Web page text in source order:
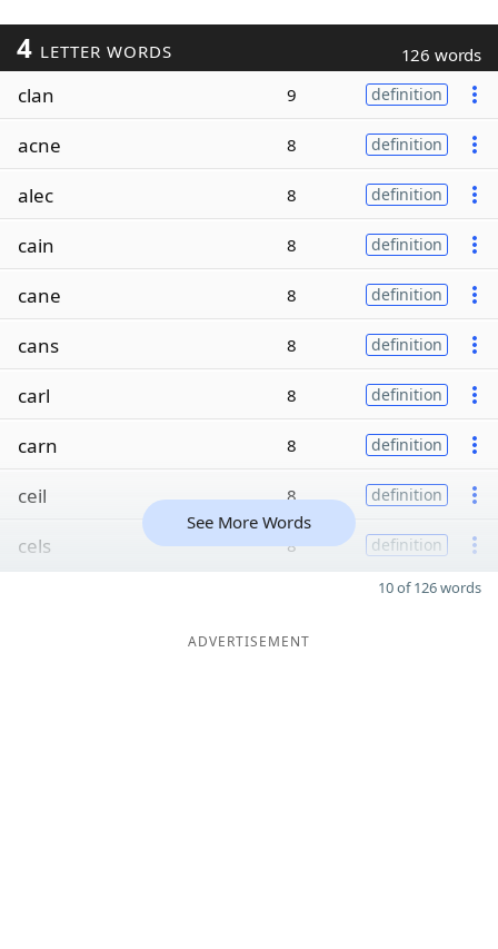
4 LETTER WORDS 126 words
clan 9 definition
acne 8 definition
alec 8 definition
cain 8 definition
cane 8 definition
cans 8 definition
carl 8 definition
carn 8 definition
ceil 8 definition
cels 8 definition
See More Words
10 of 126 words
ADVERTISEMENT